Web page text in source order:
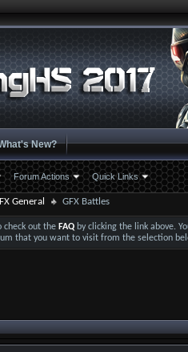
Forum Actions Quick Links
New?
General GFX Battles
check out the FAQby clicking the link above.
that you want to visit from the selection